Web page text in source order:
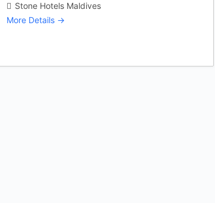
Stone Hotels Maldives
More Details